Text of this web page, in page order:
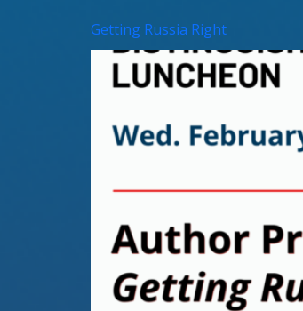
Getting Russia Right